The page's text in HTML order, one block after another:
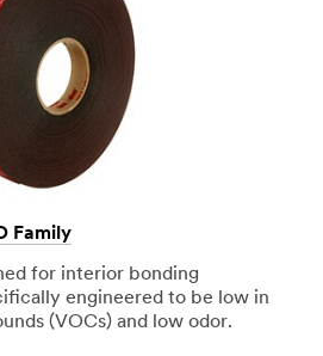
Family
for interior bonding
engineered to be low in
(VOCs) and low odor.